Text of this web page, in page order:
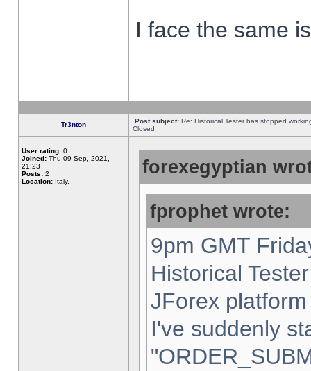
I face the same
Tr3nton Post subject: Re: Historical Tester has stopped
Closed
User rating: 0
Joined: Thu 09 Sep, 2021,
21:23
Posts: 2
Location: Italy,
forexegyptian
fprophet wrote:
9pm GMT
Historical
JForex
I've suddenly